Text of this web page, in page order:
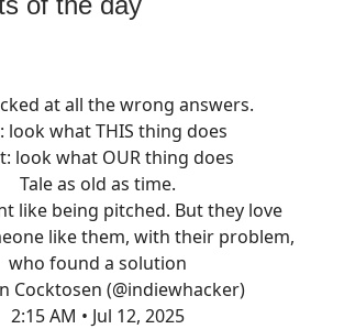
at all the wrong answers.
look what THIS thing does
look what OUR thing does
Tale as old as time.
like being pitched. But they love
like them, with their problem,
who found a solution
Cocktosen (@indiewhacker)
2:15 AM • Jul 12, 2025